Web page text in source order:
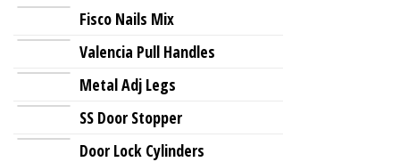
Fisco Nails Mix
Valencia Pull Handles
Metal Adj Legs
SS Door Stopper
Door Lock Cylinders